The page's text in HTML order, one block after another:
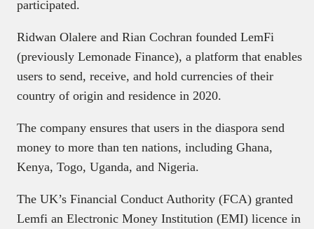
participated.
Ridwan Olalere and Rian Cochran founded LemFi
(previously Lemonade Finance), a platform that enables
users to send, receive, and hold currencies of their
country of origin and residence in 2020.
The company ensures that users in the diaspora send
money to more than ten nations, including Ghana,
Kenya, Togo, Uganda, and Nigeria.
The UK’s Financial Conduct Authority (FCA) granted
Lemfi an Electronic Money Institution (EMI) licence in